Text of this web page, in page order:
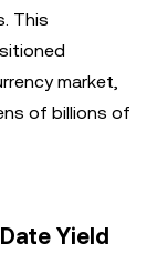
This
market,
of billions of
Yield